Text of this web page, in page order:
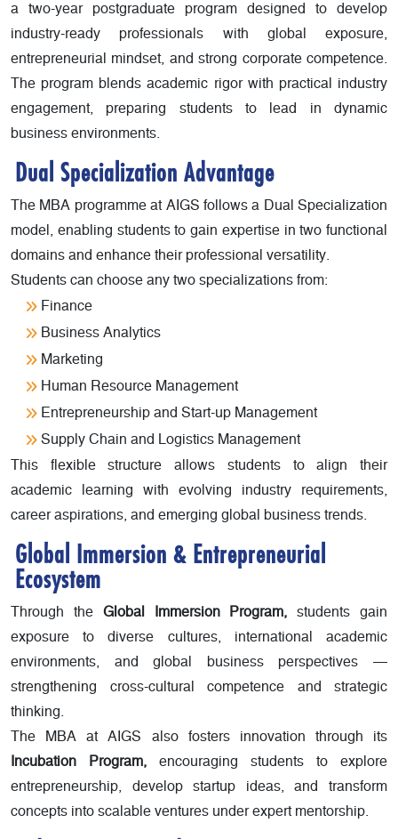
a two-year postgraduate program designed to develop
industry-ready professionals with global exposure,
entrepreneurial mindset, and strong corporate competence.
The program blends academic rigor with practical industry
engagement, preparing students to lead in dynamic
business environments.
Dual Specialization Advantage
The MBA programme at AIGS follows a Dual Specialization
model, enabling students to gain expertise in two functional
domains and enhance their professional versatility.
Students can choose any two specializations from:
Finance
Business Analytics
Marketing
Human Resource Management
Entrepreneurship and Start-up Management
Supply Chain and Logistics Management
This flexible structure allows students to align their
academic learning with evolving industry requirements,
career aspirations, and emerging global business trends.
Global Immersion & Entrepreneurial
Ecosystem
Through the Global Immersion Program, students gain
exposure to diverse cultures, international academic
environments, and global business perspectives —
strengthening cross-cultural competence and strategic
thinking.
The MBA at AIGS also fosters innovation through its
Incubation Program, encouraging students to explore
entrepreneurship, develop startup ideas, and transform
concepts into scalable ventures under expert mentorship.